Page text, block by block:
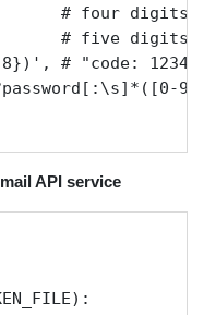
# four digits
# five digits
# "code:
API service